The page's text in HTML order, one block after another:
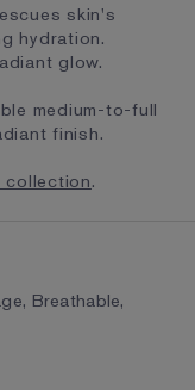
skin's
hydration.
glow.
medium-to-full
finish.
collection.
Breathable,